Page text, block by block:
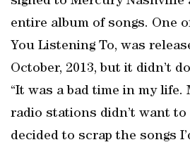
entire album of songs. One
You Listening To, was
October, 2013, but it didn’t
“It was a bad time in my life.
radio stations didn’t want
decided to scrap the songs